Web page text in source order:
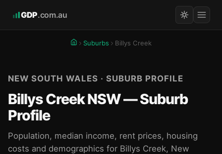
GDP.com.au
Suburbs Billys Creek
NEW SOUTH WALES · SUBURB PROFILE
Billys Creek NSW — Suburb
Profile
Population, median income, rent prices, housing
costs and demographics for Billys Creek, New